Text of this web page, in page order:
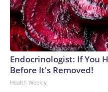
Endocrinologist: If You
Before It's Removed!
Health Weekly